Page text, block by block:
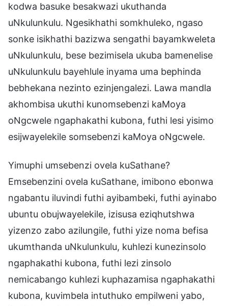
kodwa basuke besakwazi ukuthanda
uNkulunkulu. Ngesikhathi somkhuleko, ngaso
sonke isikhathi bazizwa sengathi bayamkweleta
uNkulunkulu, bese bezimisela ukuba bamenelise
uNkulunkulu bayehlule inyama uma bephinda
bebhekana nezinto ezinjengalezi. Lawa mandla
akhombisa ukuthi kunomsebenzi kaMoya
oNgcwele ngaphakathi kubona, futhi lesi yisimo
esijwayelekile somsebenzi kaMoya oNgcwele.
Yimuphi umsebenzi ovela kuSathane?
Emsebenzini ovela kuSathane, imibono ebonwa
ngabantu iluvindi futhi ayibambeki, futhi ayinabo
ubuntu obujwayelekile, izisusa eziqhutshwa
yizenzo zabo azilungile, futhi yize noma befisa
ukumthanda uNkulunkulu, kuhlezi kunezinsolo
ngaphakathi kubona, futhi lezi zinsolo
nemicabango kuhlezi kuphazamisa ngaphakathi
kubona, kuvimbela intuthuko empilweni yabo,